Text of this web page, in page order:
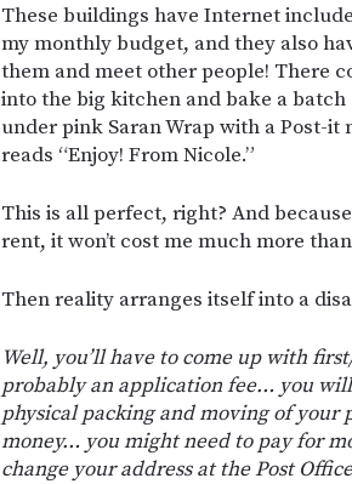
These buildings have Internet
my monthly budget, and they also
them and meet other people! There
into the big kitchen and bake a
under pink Saran Wrap with a Post-
reads “Enjoy! From Nicole.”
This is all perfect, right? And
rent, it won’t cost me much more
Then reality arranges itself into a
Well, you’ll have to come up with
probably an application fee… you
physical packing and moving of your
money… you might need to pay for
change your address at the Post